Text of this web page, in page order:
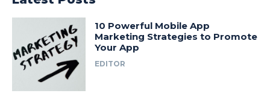
10 Powerful Mobile App
Marketing Strategies to Promote
Your App
EDITOR